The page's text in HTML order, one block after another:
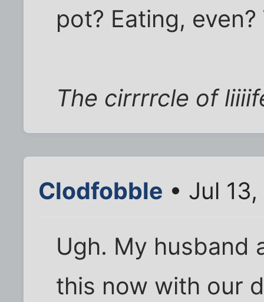
pot? Eating,
The cirrrrcle of
Clodfobble • Jul
Ugh. My husband
this now with our